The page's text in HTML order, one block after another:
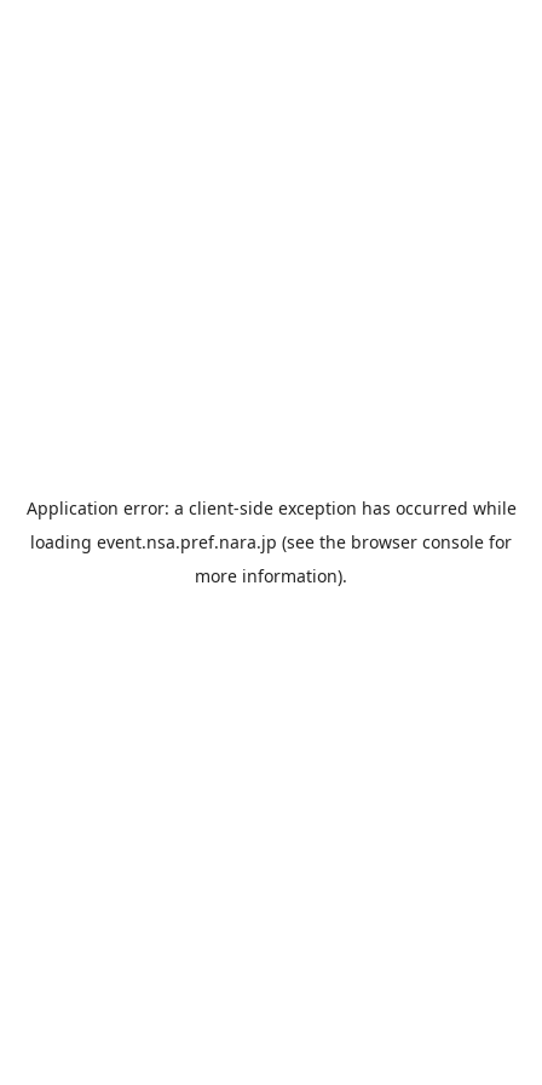
Application error: a client-side exception has occurred while
loading event.nsa.pref.nara.jp (see the browser console for
more information).